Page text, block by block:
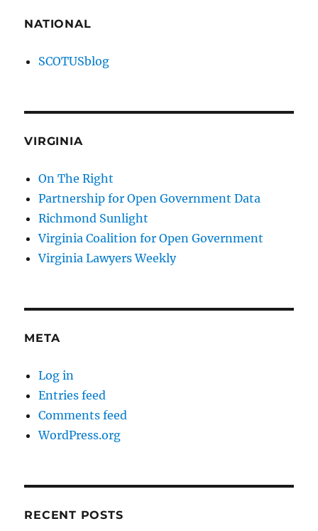
NATIONAL
SCOTUSblog
VIRGINIA
On The Right
Partnership for Open Government Data
Richmond Sunlight
Virginia Coalition for Open Government
Virginia Lawyers Weekly
META
Log in
Entries feed
Comments feed
WordPress.org
RECENT POSTS